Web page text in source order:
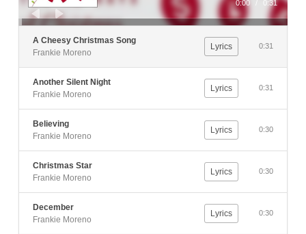
0:00 0:31
A Cheesy Christmas Song
Frankie Moreno
Lyrics 0:31
Another Silent Night
Frankie Moreno
Lyrics 0:31
Believing
Frankie Moreno
Lyrics 0:30
Christmas Star
Frankie Moreno
Lyrics 0:30
December
Frankie Moreno
Lyrics 0:30